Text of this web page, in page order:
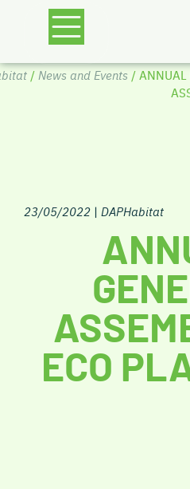
/ News and Events / ANNUAL
23/05/2022 | DAPHabitat
ECO